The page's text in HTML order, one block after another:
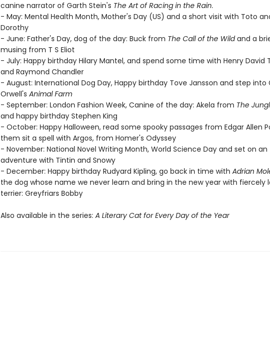
canine narrator of Garth Stein's The Art of Racing in the Rain.
- May: Mental Health Month, Mother's Day (US) and a short visit with Toto
Dorothy
- June: Father's Day, dog of the day: Buck from The Call of the Wildand a
musing from T S Eliot
- July: Happy birthday Hilary Mantel, and spend some time with Henry David
and Raymond Chandler
- August: International Dog Day, Happy birthday Tove Jansson and step into
Orwell's Animal Farm
- September: London Fashion Week, Canine of the day: Akela from The
and happy birthday Stephen King
- October: Happy Halloween, read some spooky passages from Edgar Allen
them sit a spell with Argos, from Homer's Odyssey
- November: National Novel Writing Month, World Science Day and set on an
adventure with Tintin and Snowy
- December: Happy birthday Rudyard Kipling, go back in time with Adrian
the dog whose name we never learn and bring in the new year with fiercely
terrier: Greyfriars Bobby
Also available in the series: A Literary Cat for Every Day of the Year